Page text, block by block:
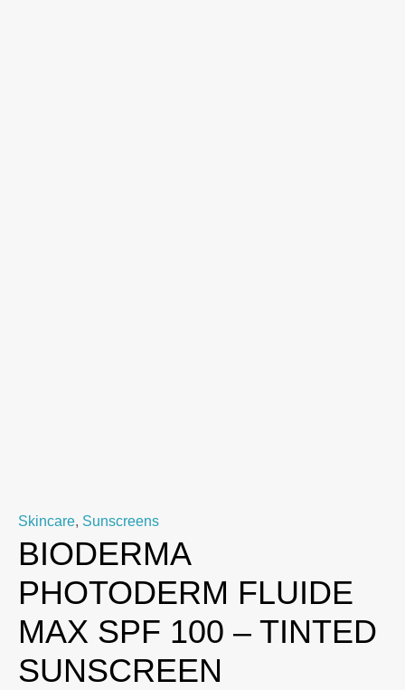
Skincare, Sunscreens
BIODERMA
PHOTODERM FLUIDE
MAX SPF 100 – TINTED
SUNSCREEN